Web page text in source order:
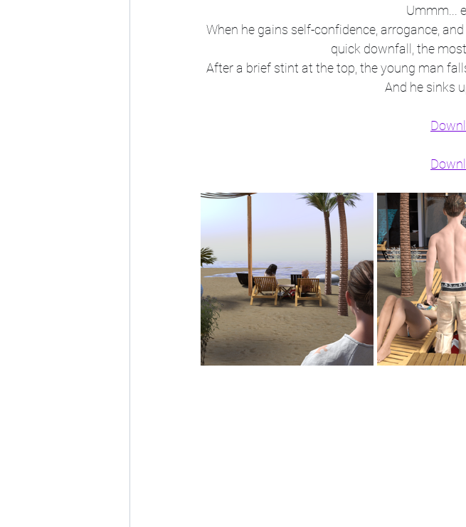
Ummm...
When he gains self-confidence, arrogance,
quick downfall, the
After a brief stint at the top, the young man
And he sinks